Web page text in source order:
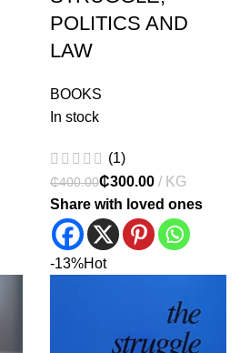
POLITICS AND
LAW
BOOKS
In stock
(1)
₵400.00₵300.00
Share with loved ones
-13%Hot